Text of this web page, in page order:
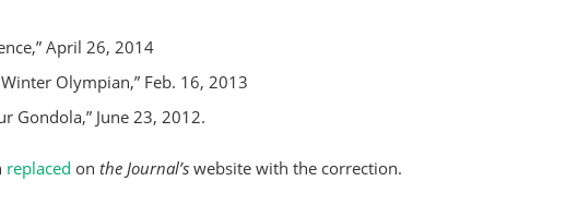
April 26, 2014
Olympian,” Feb. 16, 2013
Gondola,” June 23, 2012.
replaced on the Journal’s website with the correction.